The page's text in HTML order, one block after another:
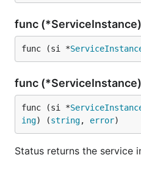
func (*ServiceInstance)
func (si *
func (*ServiceInstance)
func (si *
ing) (string, error)
Status returns the service